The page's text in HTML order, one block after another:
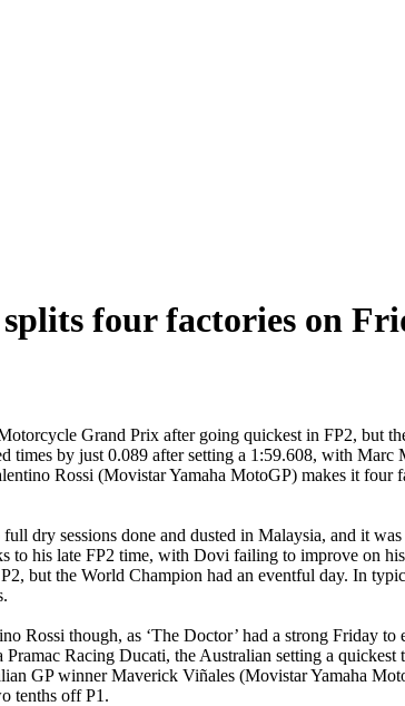
four factories on
Grand Prix after going quickest in FP2, but
by just 0.089 after setting a 1:59.608, with Marc
Rossi (Movistar Yamaha MotoGP) makes it four
dry sessions done and dusted in Malaysia, and it
to his late FP2 time, with Dovi failing to improve on
but the World Champion had an eventful day. In
Rossi though, as ‘The Doctor’ had a strong Friday to
Racing Ducati, the Australian setting a quickest
GP winner Maverick Viñales (Movistar Yamaha
tenths off P1.